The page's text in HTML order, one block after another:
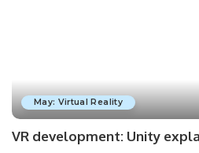
May: Virtual Reality
VR development: Unity